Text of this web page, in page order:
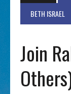
BETH ISRAEL
Join